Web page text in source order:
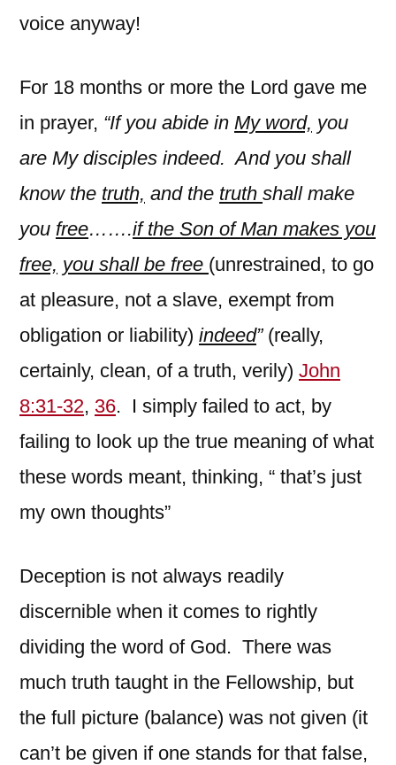
voice anyway!
For 18 months or more the Lord gave me
in prayer, “If you abide in My word, you
are My disciples indeed. And you shall
know the truth, and the truth shall make
you free…….if the Son of Man makes you
free, you shall be free (unrestrained, to go
at pleasure, not a slave, exempt from
obligation or liability) indeed”(really,
certainly, clean, of a truth, verily) John
8:31-32, 36. I simply failed to act, by
failing to look up the true meaning of what
these words meant, thinking, “ that’s just
my own thoughts”
Deception is not always readily
discernible when it comes to rightly
dividing the word of God. There was
much truth taught in the Fellowship, but
the full picture (balance) was not given (it
can’t be given if one stands for that false,